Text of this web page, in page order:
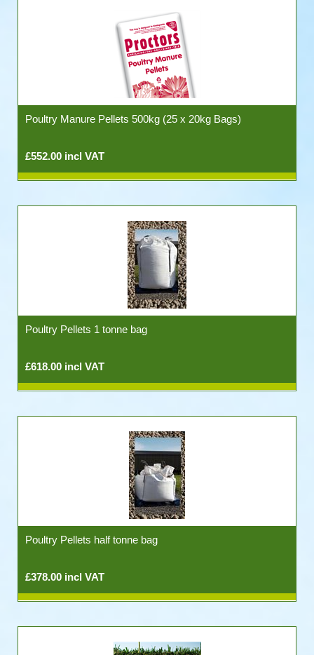
Poultry Manure Pellets 500kg (25 x 20kg Bags)
£552.00 incl VAT
Poultry Pellets 1 tonne bag
£618.00 incl VAT
Poultry Pellets half tonne bag
£378.00 incl VAT